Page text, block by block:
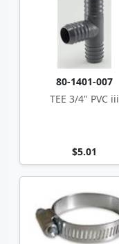
80-1401-007
TEE 3/4" PVC iii
$5.01